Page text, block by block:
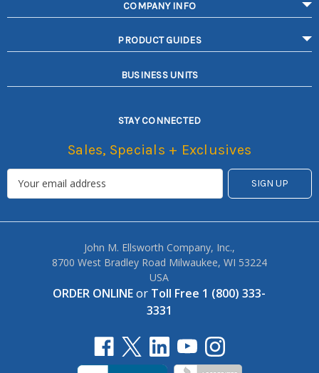
COMPANY INFO
PRODUCT GUIDES
BUSINESS UNITS
STAY CONNECTED
Sales, Specials + Exclusives
John M. Ellsworth Company, Inc.,
8700 West Bradley Road Milwaukee, WI 53224
USA
ORDER ONLINEor Toll Free 1 (800) 333-
3331